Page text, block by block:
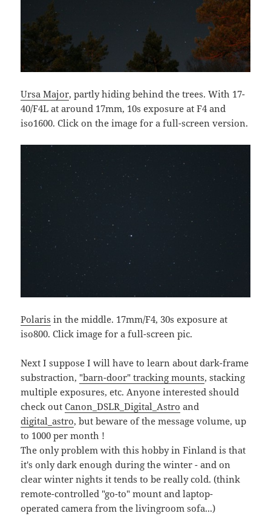
Ursa Major, partly hiding behind the trees. With 17-
40/F4L at around 17mm, 10s exposure at F4 and
iso1600. Click on the image for a full-screen version.
Polaris in the middle. 17mm/F4, 30s exposure at
iso800. Click image for a full-screen pic.
Next I suppose I will have to learn about dark-frame
substraction, "barn-door" tracking mounts, stacking
multiple exposures, etc. Anyone interested should
check outCanon_DSLR_Digital_Astro and
digital_astro, but beware of the message volume, up
to 1000 per month !
The only problem with this hobby in Finland is that
it's only dark enough during the winter - and on
clear winter nights it tends to be really cold. (think
remote-controlled "go-to" mount and laptop-
operated camera from the livingroom sofa...)